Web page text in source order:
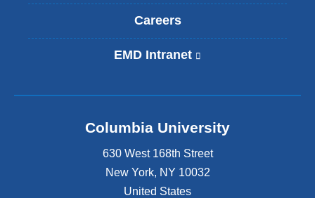
Careers
EMD Intranet
n
i
e
x
Columbia University
630 West 168th Street
New York, NY 10032
United States